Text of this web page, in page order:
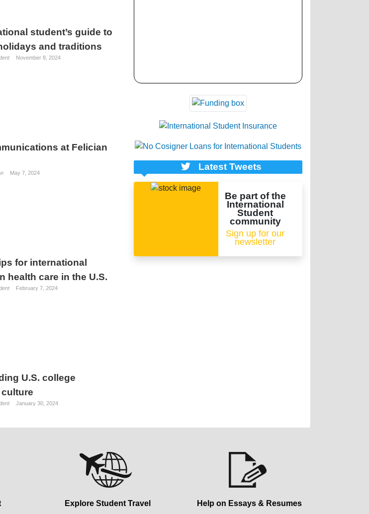
student’s guide to
and traditions
November 8, 2024
at Felician
May 7, 2024
for international
health care in the U.S.
February 7, 2024
U.S. college
January 30, 2024
Latest Tweets
Be part of the
International
Student
community
Sign up for our
newsletter
Explore Student Travel Help on Essays & Resumes